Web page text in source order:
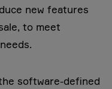
new features
to meet
software-defined